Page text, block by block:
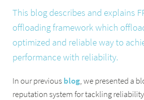
This blog describes and explains
offloading framework which
optimized and reliable way to
performance with reliability.
In our previousblog, we presented a
reputation system for tackling